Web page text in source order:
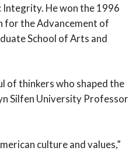
Integrity. He won the 1996
for the Advancement of
School of Arts and
of thinkers who shaped the
Silfen University Professor
culture and values,”